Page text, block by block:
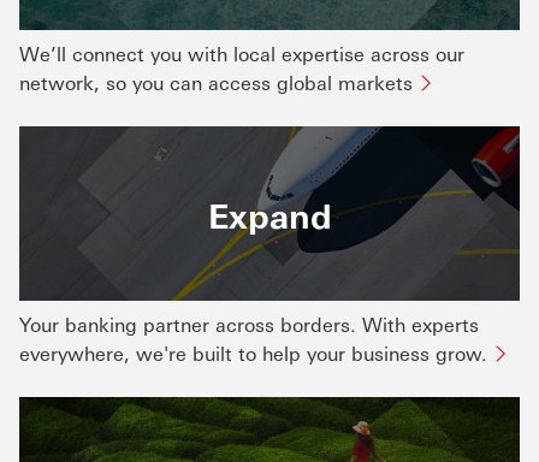
We’ll connect you with local expertise across our
network, so you can access global markets
Expand
Your banking partner across borders. With experts
everywhere, we're built to help your business grow.